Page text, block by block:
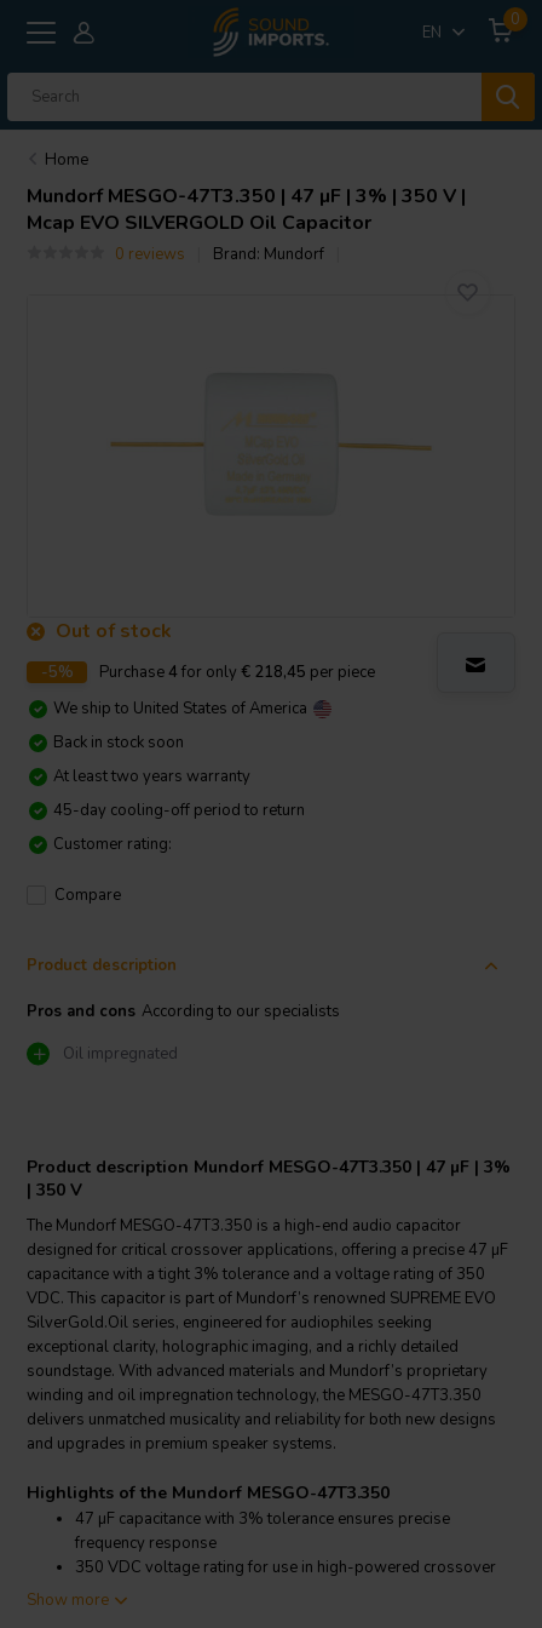
EN
0
Home
MundorfMESGO-47T3.350 | 47 µF | 3% | 350 V |
Mcap EVO SILVERGOLD Oil Capacitor
0 reviews Brand: Mundorf
Out of stock
-5% Purchase4 for only € 218,45 per piece
We ship to United States of America
Back in stock soon
At least two years warranty
45-day cooling-off period to return
Customer rating:
Compare
Product description
Pros and cons According to our specialists
Oil impregnated
Product description Mundorf MESGO-47T3.350 | 47 µF | 3%
| 350 V
The Mundorf MESGO-47T3.350 is a high-end audio capacitor
designed for critical crossover applications, offering a precise 47 µF
capacitance with a tight 3% tolerance and a voltage rating of 350
VDC. This capacitor is part of Mundorf’s renowned SUPREME EVO
SilverGold.Oil series, engineered for audiophiles seeking
exceptional clarity, holographic imaging, and a richly detailed
soundstage. With advanced materials and Mundorf’s proprietary
winding and oil impregnation technology, the MESGO-47T3.350
delivers unmatched musicality and reliability for both new designs
and upgrades in premium speaker systems.
Highlights of the Mundorf MESGO-47T3.350
47 µF capacitance with 3% tolerance ensures precise
frequency response
350 VDC voltage rating for use in high-powered crossover
networks
Show more